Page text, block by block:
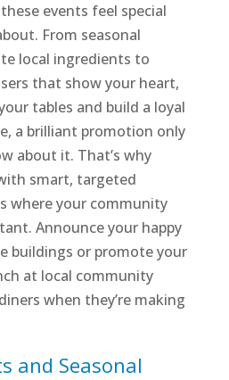
events feel special
From seasonal
local ingredients to
that show your heart,
tables and build a loyal
a brilliant promotion only
about it. That’s why
smart, targeted
where your community
Announce your happy
buildings or promote your
at local community
when they’re making
and Seasonal